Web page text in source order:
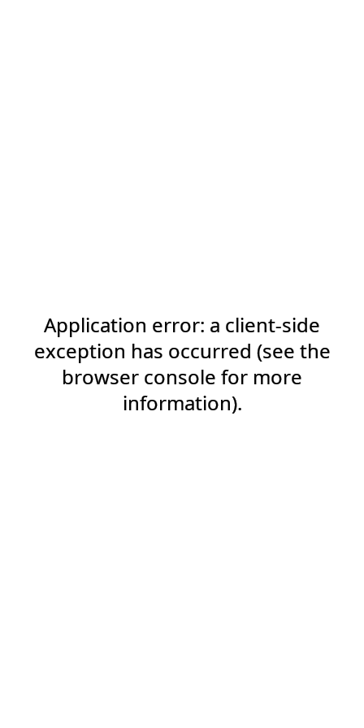
Application error: a client-side
exception has occurred (see the
browser console for more
information).